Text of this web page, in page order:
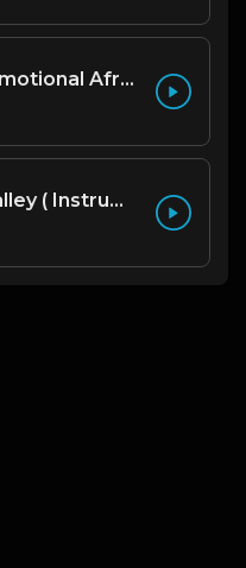
Carry Me 🙏 | Emotional Afrobeat | Produced by Tellembeatzgo
Chief Keef - Valley ( Instrumental Remake)